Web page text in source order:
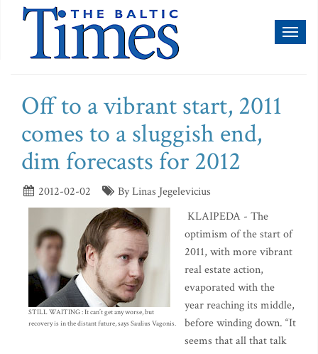
Off to a vibrant start, 2011
comes to a sluggish end,
dim forecasts for 2012
2012-02-02 By Linas Jegelevicius
STILL WAITING : It can’t get any worse, but
recovery is in the distant future, says Saulius Vagonis.
KLAIPEDA - The
optimism of the start of
2011, with more vibrant
real estate action,
evaporated with the
year reaching its middle,
before winding down. “It
seems that all that talk